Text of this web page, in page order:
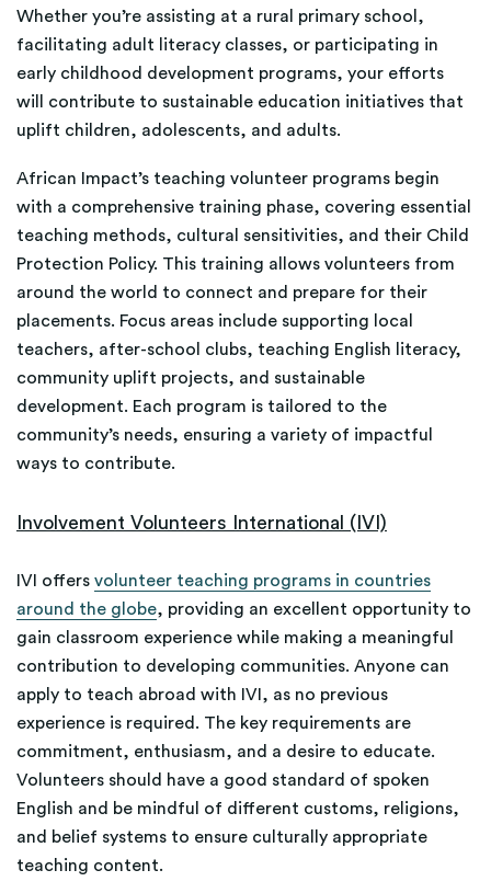
Whether you’re assisting at a rural primary school,
facilitating adult literacy classes, or participating in
early childhood development programs, your efforts
will contribute to sustainable education initiatives that
uplift children, adolescents, and adults.
African Impact’s teaching volunteer programs begin
with a comprehensive training phase, covering essential
teaching methods, cultural sensitivities, and their Child
Protection Policy. This training allows volunteers from
around the world to connect and prepare for their
placements. Focus areas include supporting local
teachers, after-school clubs, teaching English literacy,
community uplift projects, and sustainable
development. Each program is tailored to the
community’s needs, ensuring a variety of impactful
ways to contribute.
Involvement Volunteers International (IVI)
IVI offers volunteer teaching programs in countries
around the globe, providing an excellent opportunity to
gain classroom experience while making a meaningful
contribution to developing communities. Anyone can
apply to teach abroad with IVI, as no previous
experience is required. The key requirements are
commitment, enthusiasm, and a desire to educate.
Volunteers should have a good standard of spoken
English and be mindful of different customs, religions,
and belief systems to ensure culturally appropriate
teaching content.